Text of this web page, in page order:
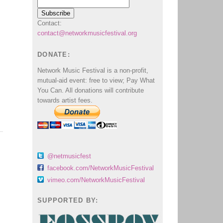
Contact:
contact@networkmusicfestival.org
DONATE:
Network Music Festival is a non-profit,
mutual-aid event: free to view; Pay What
You Can. All donations will contribute
towards artist fees.
@netmusicfest
facebook.com/NetworkMusicFestival
vimeo.com/NetworkMusicFestival
SUPPORTED BY: